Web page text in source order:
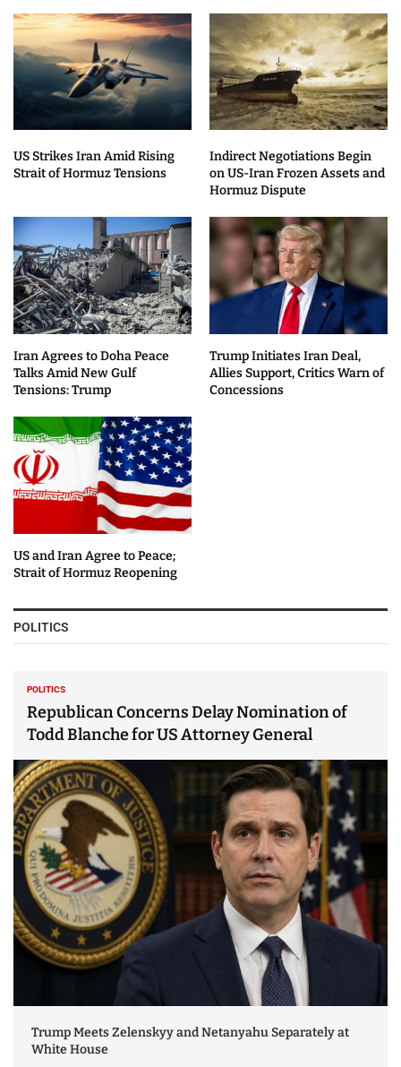
US Strikes Iran Amid Rising
Strait of Hormuz Tensions
Indirect Negotiations Begin
on US-Iran Frozen Assets and
Hormuz Dispute
Iran Agrees to Doha Peace
Talks Amid New Gulf
Tensions: Trump
Trump Initiates Iran Deal,
Allies Support, Critics Warn of
Concessions
US and Iran Agree to Peace;
Strait of Hormuz Reopening
POLITICS
POLITICS
Republican Concerns Delay Nomination of
Todd Blanche for US Attorney General
Trump Meets Zelenskyy and Netanyahu Separately at
White House